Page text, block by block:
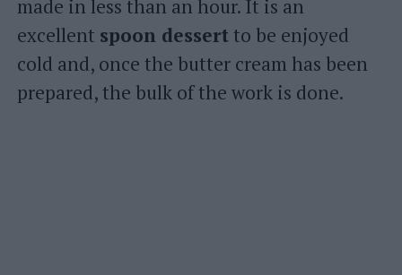
made in less than an hour. It is an
excellent spoon dessertto be enjoyed
cold and, once the butter cream has been
prepared, the bulk of the work is done.